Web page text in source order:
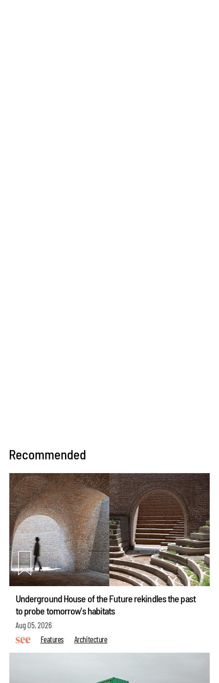
Recommended
Underground House of the Future rekindles the past
to probe tomorrow's habitats
Aug 05, 2026
Features
Architecture